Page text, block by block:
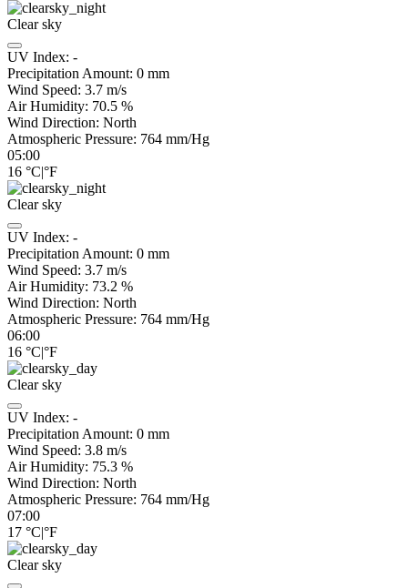
Clear sky
UV Index: -
Precipitation Amount: 0 mm
Wind Speed: 3.7 m/s
Air Humidity: 70.5 %
Wind Direction: North
Atmospheric Pressure: 764 mm/Hg
05:00
16 °C|°F
Clear sky
UV Index: -
Precipitation Amount: 0 mm
Wind Speed: 3.7 m/s
Air Humidity: 73.2 %
Wind Direction: North
Atmospheric Pressure: 764 mm/Hg
06:00
16 °C|°F
Clear sky
UV Index: -
Precipitation Amount: 0 mm
Wind Speed: 3.8 m/s
Air Humidity: 75.3 %
Wind Direction: North
Atmospheric Pressure: 764 mm/Hg
07:00
17 °C|°F
Clear sky